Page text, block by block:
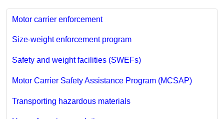
Motor carrier enforcement
Size-weight enforcement program
Safety and weight facilities (SWEFs)
Motor Carrier Safety Assistance Program (MCSAP)
Transporting hazardous materials